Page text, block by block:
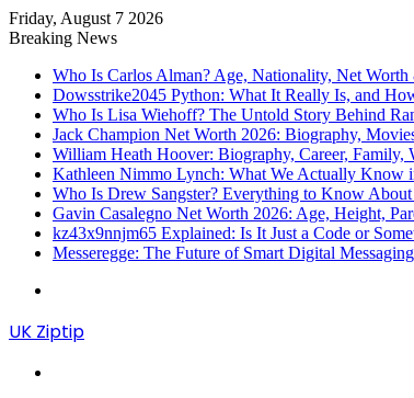
Friday, August 7 2026
Breaking News
Who Is Carlos Alman? Age, Nationality, Net
Dowsstrike2045 Python: What It Really Is, and
Who Is Lisa Wiehoff? The Untold Story Behind
Jack Champion Net Worth 2026: Biography,
William Heath Hoover: Biography, Career,
Kathleen Nimmo Lynch: What We Actually Know
Who Is Drew Sangster? Everything to Know
Gavin Casalegno Net Worth 2026: Age, Height,
kz43x9nnjm65 Explained: Is It Just a Code or
Messeregge: The Future of Smart Digital
UK Ziptip